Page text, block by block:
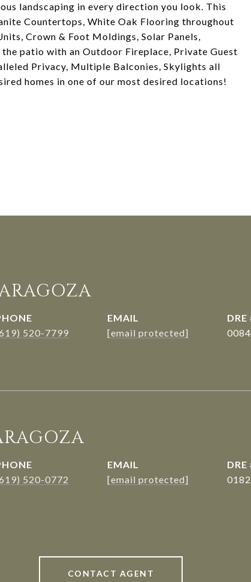
landscaping in every direction you look. This
Countertops, White Oak Flooring throughout
Crown & Foot Moldings, Solar Panels,
patio with an Outdoor Fireplace, Private Guest
Privacy, Multiple Balconies, Skylights all
homes in one of our most desired locations!
520-7799
EMAIL
[email protected]
DRE
520-0772
EMAIL
[email protected]
DRE
CONTACT AGENT